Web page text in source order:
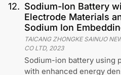
12. Sodium-Ion Battery
Electrode Materials
Sodium Ion
TAICANG ZHONGKE SAINUO
CO LTD, 2023
Sodium-ion battery using
with enhanced energy